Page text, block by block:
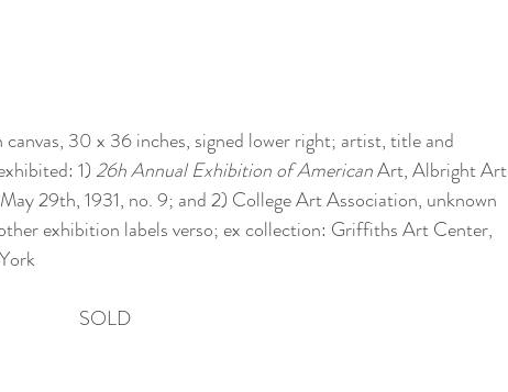
canvas, 30 x 36 inches, signed lower right; artist, title and
1) 26h Annual Exhibition of American Art, Albright Art
29th, 1931, no. 9; and 2) College Art Association, unknown
exhibition labels verso; ex collection: Griffiths Art Center,
SOLD